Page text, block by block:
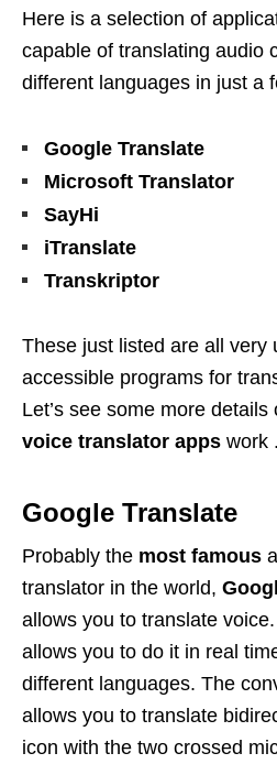
Here is a selection of
capable of translating audio
different languages ​​in just a
Google Translate
Microsoft Translator
SayHi
iTranslate
Transkriptor
These just listed are all very
accessible programs for
Let’s see some more details
voice translator apps work .
Google Translate
Probably the most famous
translator in the world,
allows you to translate
allows you to do it in real
different languages. The
allows you to translate
icon with the two crossed